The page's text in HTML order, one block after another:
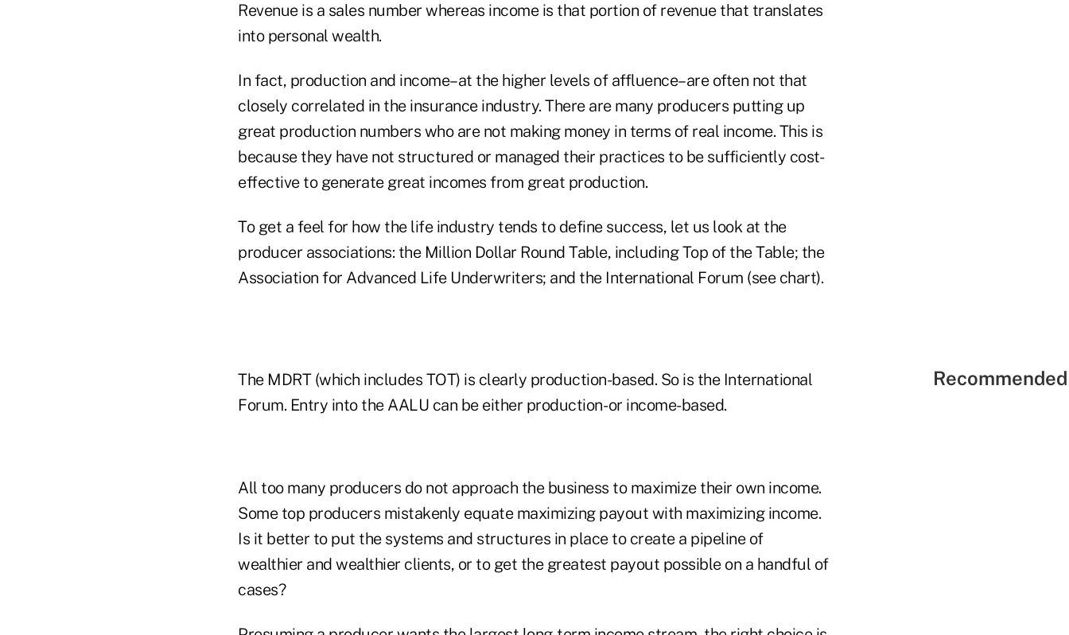
Revenue is a sales number whereas income is that portion of revenue that translates
into personal wealth.
In fact, production and income–at the higher levels of affluence–are often not that
closely correlated in the insurance industry. There are many producers putting up
great production numbers who are not making money in terms of real income. This is
because they have not structured or managed their practices to be sufficiently cost-
effective to generate great incomes from great production.
To get a feel for how the life industry tends to define success, let us look at the
producer associations: the Million Dollar Round Table, including Top of the Table; the
Association for Advanced Life Underwriters; and the International Forum (see chart).
The MDRT (which includes TOT) is clearly production-based. So is the International
Forum. Entry into the AALU can be either production- or income-based.
All too many producers do not approach the business to maximize their own income.
Some top producers mistakenly equate maximizing payout with maximizing income.
Is it better to put the systems and structures in place to create a pipeline of
wealthier and wealthier clients, or to get the greatest payout possible on a handful of
cases?